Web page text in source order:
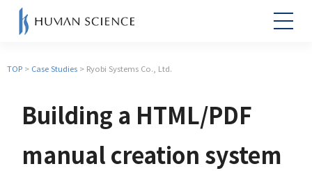
TOP > Case Studies > Ryobi Systems Co., Ltd.
Building a HTML/PDF
manual creation system